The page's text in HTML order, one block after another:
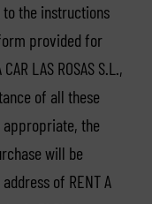
the instructions
provided for
LAS ROSAS S.L.,
of all these
appropriate, the
will be
of RENT A